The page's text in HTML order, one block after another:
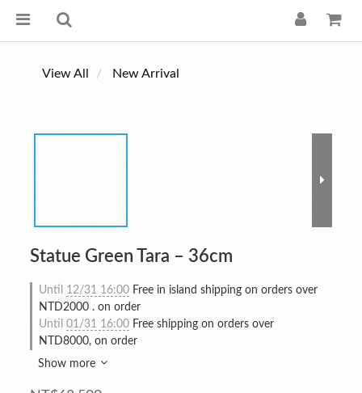
View All New Arrival
Statue Green Tara – 36cm
Until 12/31 16:00 Free in island shipping on orders over
NTD2000 . on order
Until 01/31 16:00 Free shipping on orders over
NTD8000, on order
Show more